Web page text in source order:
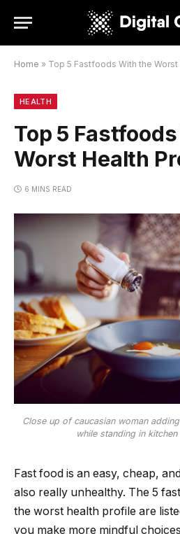
Home » Top 5 Fastfoods With the
HEALTH
Top 5
Worst Health
6 MINS READ
Close up of caucasian woman
while standing in
Fast food is an easy, cheap,
also really unhealthy. The 5
the worst health profile are
you make more mindful